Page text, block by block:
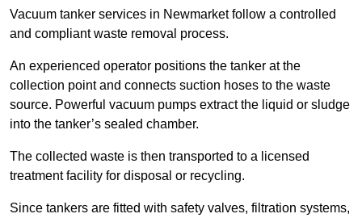
Vacuum tanker services in Newmarket follow a controlled
and compliant waste removal process.
An experienced operator positions the tanker at the
collection point and connects suction hoses to the waste
source. Powerful vacuum pumps extract the liquid or sludge
into the tanker’s sealed chamber.
The collected waste is then transported to a licensed
treatment facility for disposal or recycling.
Since tankers are fitted with safety valves, filtration systems,